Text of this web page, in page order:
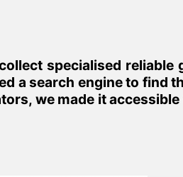
specialised reliable
a search engine to find
we made it